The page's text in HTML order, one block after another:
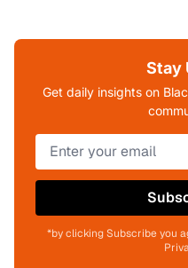
Stay
Get daily insights on
*by clicking Subscribe you